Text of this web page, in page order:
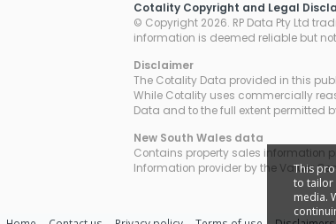
Cotality Copyright and Legal
© Copyright 2026. RP Data Pty Ltd
information is deemed reliable but
Disclaimer
The Cotality Data provided in this
While Cotality uses commercially
Data and to the full extent permitted
New South Walesdata
Contains property sales information
Information provider by the Valuer
This
to tailor
media.